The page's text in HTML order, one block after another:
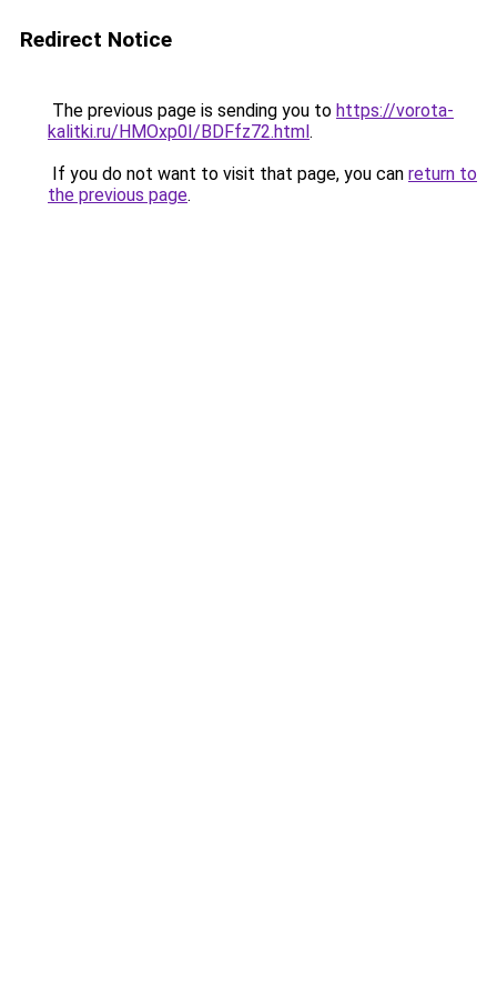
Redirect Notice
The previous page is sending you to https://vorota-
kalitki.ru/HMOxp0I/BDFfz72.html.
If you do not want to visit that page, you can return to
the previous page.